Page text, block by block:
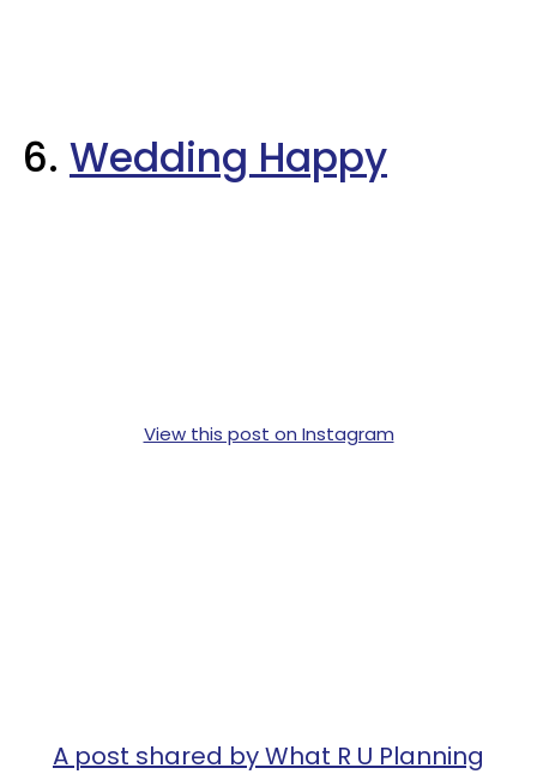
6. Wedding Happy
View this post on Instagram
A post shared by What R U Planning